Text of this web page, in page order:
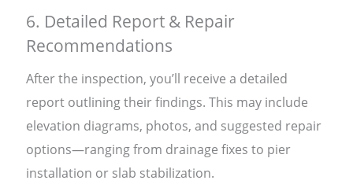
6. Detailed Report & Repair
Recommendations
After the inspection, you’ll receive a detailed
report outlining their findings. This may include
elevation diagrams, photos, and suggested repair
options—ranging from drainage fixes to pier
installation or slab stabilization.